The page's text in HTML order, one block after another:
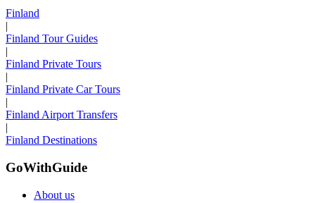
Finland
|
Finland Tour Guides
|
Finland Private Tours
|
Finland Private Car Tours
|
Finland Airport Transfers
|
Finland Destinations
GoWithGuide
About us